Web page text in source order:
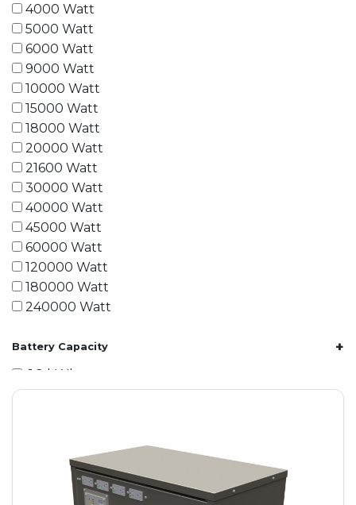
4000 Watt
5000 Watt
6000 Watt
9000 Watt
10000 Watt
15000 Watt
18000 Watt
20000 Watt
21600 Watt
30000 Watt
40000 Watt
45000 Watt
60000 Watt
120000 Watt
180000 Watt
240000 Watt
Battery Capacity +
1.2 kWh
1.8 kWh
3.6 kWh
4.2 kWh
4.8 kWh